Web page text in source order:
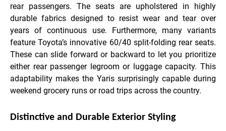
rear passengers. The seats are upholstered in highly
durable fabrics designed to resist wear and tear over
years of continuous use. Furthermore, many variants
feature Toyota’s innovative 60/40 split-folding rear seats.
These can slide forward or backward to let you prioritize
either rear passenger legroom or luggage capacity. This
adaptability makes the Yaris surprisingly capable during
weekend grocery runs or road trips across the country.
Distinctive and Durable Exterior Styling